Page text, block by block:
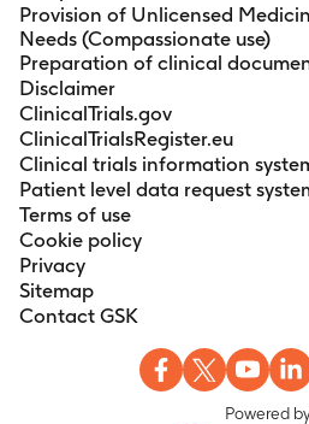
Provision of Unlicensed
Needs (Compassionate use)
Preparation of clinical
Disclaimer
ClinicalTrials.gov
ClinicalTrialsRegister.eu
Clinical trials information
Patient level data request
Terms of use
Cookie policy
Privacy
Sitemap
Contact GSK
Powered